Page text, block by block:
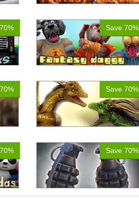
Save 70%
Save 70%
Save 70%